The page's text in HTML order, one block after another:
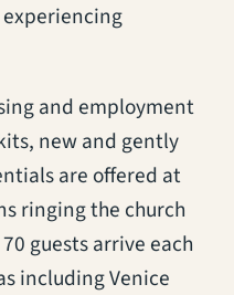
and employment
new and gently
are offered at
ringing the church
guests arrive each
including Venice